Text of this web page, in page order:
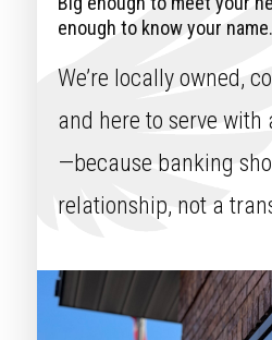
enough to know your name.
We’re locally owned,
and here to serve with
—because banking
relationship, not a